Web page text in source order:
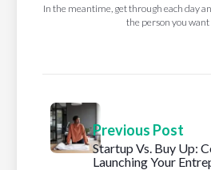
In the meantime, get through each day
the person you want
Previous Post
Startup Vs. Buy Up:
Launching Your